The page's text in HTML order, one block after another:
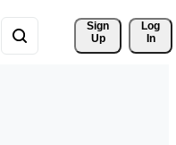
Sign
Up
Log
In